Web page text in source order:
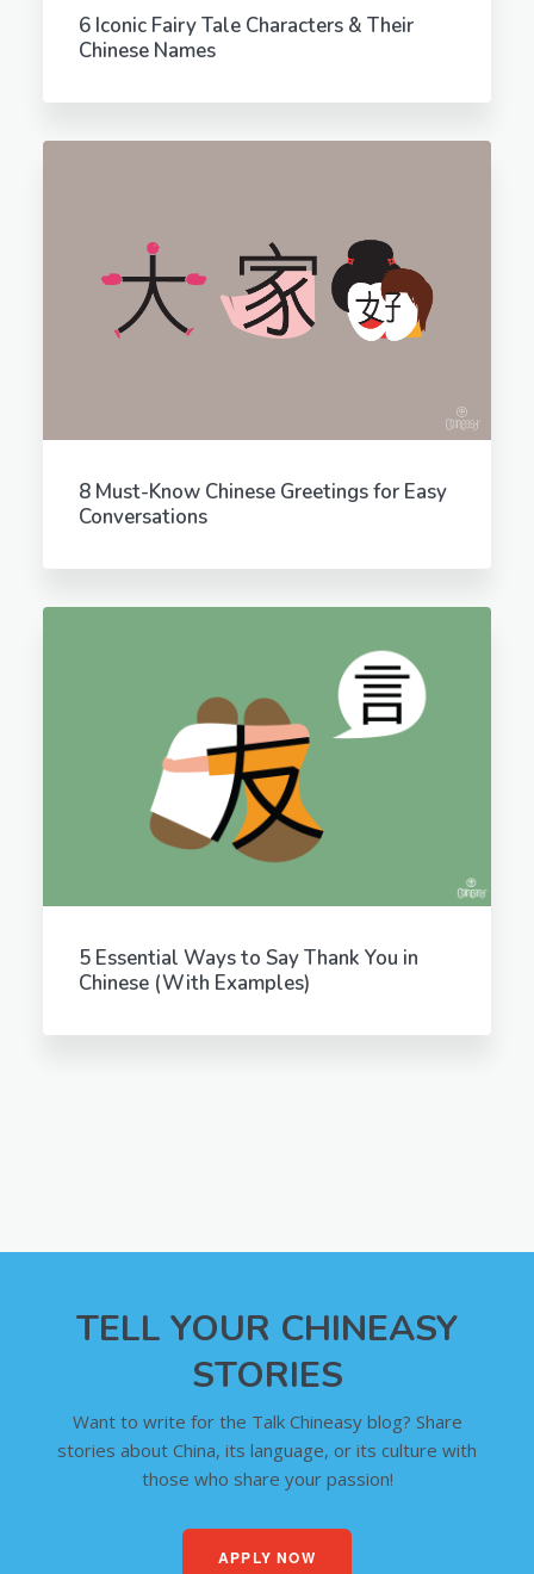
6 Iconic Fairy Tale Characters & Their
Chinese Names
8 Must-Know Chinese Greetings for Easy
Conversations
5 Essential Ways to Say Thank You in
Chinese (With Examples)
TELL YOUR CHINEASY
STORIES
Want to write for the Talk Chineasy blog? Share
stories about China, its language, or its culture with
those who share your passion!
APPLY NOW